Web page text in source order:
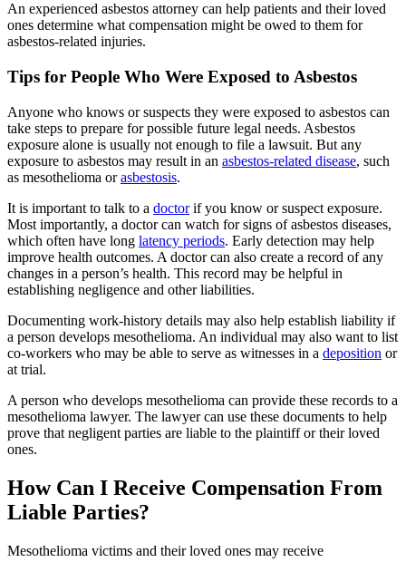
An experienced asbestos attorney can help patients and their loved
ones determine what compensation might be owed to them for
asbestos-related injuries.
Tips for People Who Were Exposed to Asbestos
Anyone who knows or suspects they were exposed to asbestos can
take steps to prepare for possible future legal needs. Asbestos
exposure alone is usually not enough to file a lawsuit. But any
exposure to asbestos may result in an asbestos-related disease, such
as mesothelioma orasbestosis.
It is important to talk to a doctorif you know or suspect exposure.
Most importantly, a doctor can watch for signs of asbestos diseases,
which often have long latency periods. Early detection may help
improve health outcomes. A doctor can also create a record of any
changes in a person’s health. This record may be helpful in
establishing negligence and other liabilities.
Documenting work-history details may also help establish liability if
a person develops mesothelioma. An individual may also want to list
co-workers who may be able to serve as witnesses in a deposition or
at trial.
A person who develops mesothelioma can provide these records to a
mesothelioma lawyer. The lawyer can use these documents to help
prove that negligent parties are liable to the plaintiff or their loved
ones.
How Can I Receive Compensation From
Liable Parties?
Mesothelioma victims and their loved ones may receive